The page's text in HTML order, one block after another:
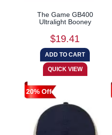
The Game GB400
Ultralight Booney
$19.41
20% Off